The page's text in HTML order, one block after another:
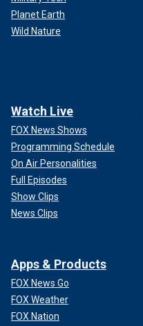
Planet Earth
Wild Nature
Watch Live
FOX News Shows
Programming Schedule
On Air Personalities
Full Episodes
Show Clips
News Clips
Apps & Products
FOX News Go
FOX Weather
FOX Nation